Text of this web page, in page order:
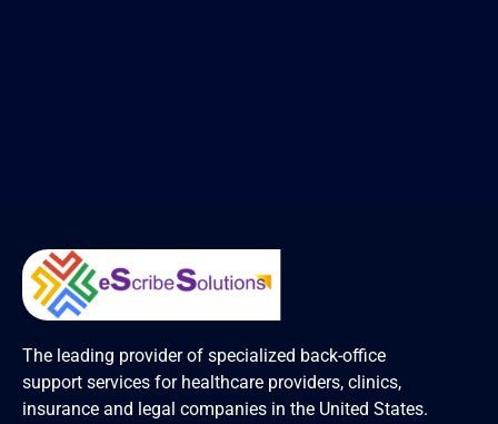
The leading provider of specialized back-office
support services for healthcare providers, clinics,
insurance and legal companies in the United States.